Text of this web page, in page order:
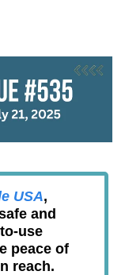
USA,
and
use
peace of
reach.